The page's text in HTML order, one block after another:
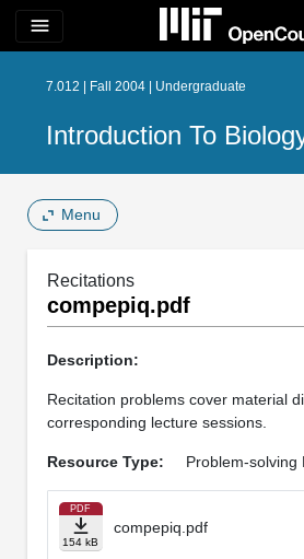
menu
7.012 | Fall 2004 | Undergraduate
Introduction To
Menu
Recitations
compepiq.pdf
Description:
Recitation problems cover material
corresponding lecture sessions.
Resource Type: Problem-solving
PDF
154 kB
compepiq.pdf